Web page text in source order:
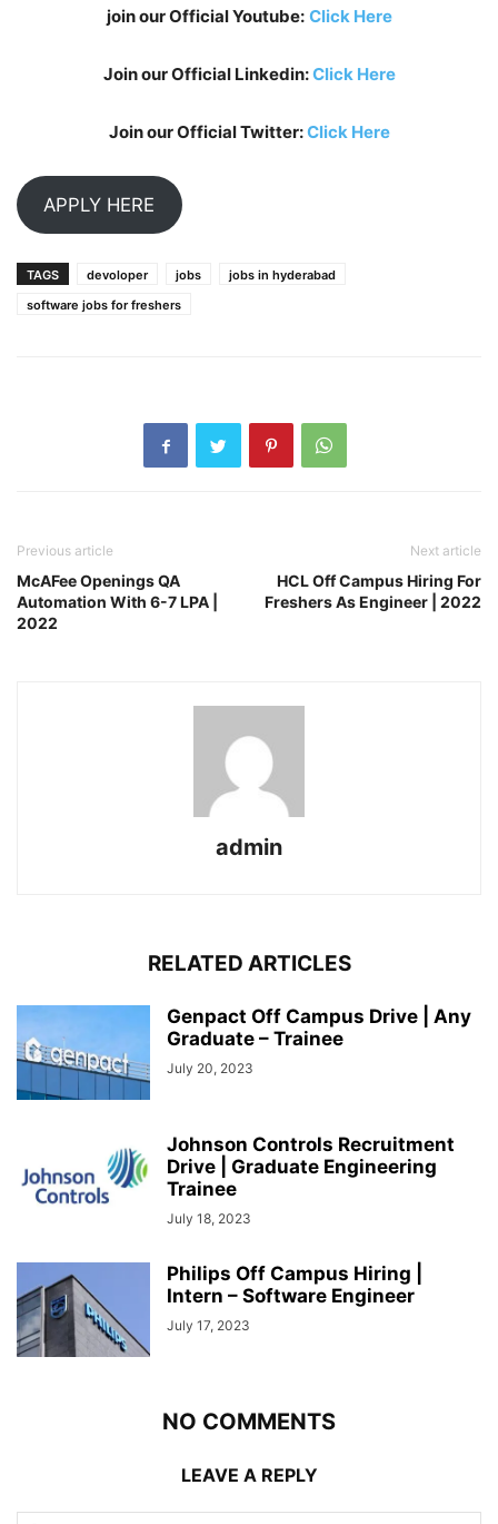
join our Official Youtube: Click Here
Join our Official Linkedin:Click Here
Join our Official Twitter:Click Here
APPLY HERE
TAGS devoloper jobs
jobs in hyderabad
software jobs for freshers
Previous article
McAFee Openings QA
Automation With 6-7 LPA |
2022
Next article
HCL Off Campus Hiring For
Freshers As Engineer | 2022
admin
RELATED ARTICLES
Genpact Off Campus Drive | Any
Graduate – Trainee
July 20, 2023
Johnson Controls Recruitment
Drive | Graduate Engineering
Trainee
July 18, 2023
Philips Off Campus Hiring |
Intern – Software Engineer
July 17, 2023
NO COMMENTS
LEAVE A REPLY